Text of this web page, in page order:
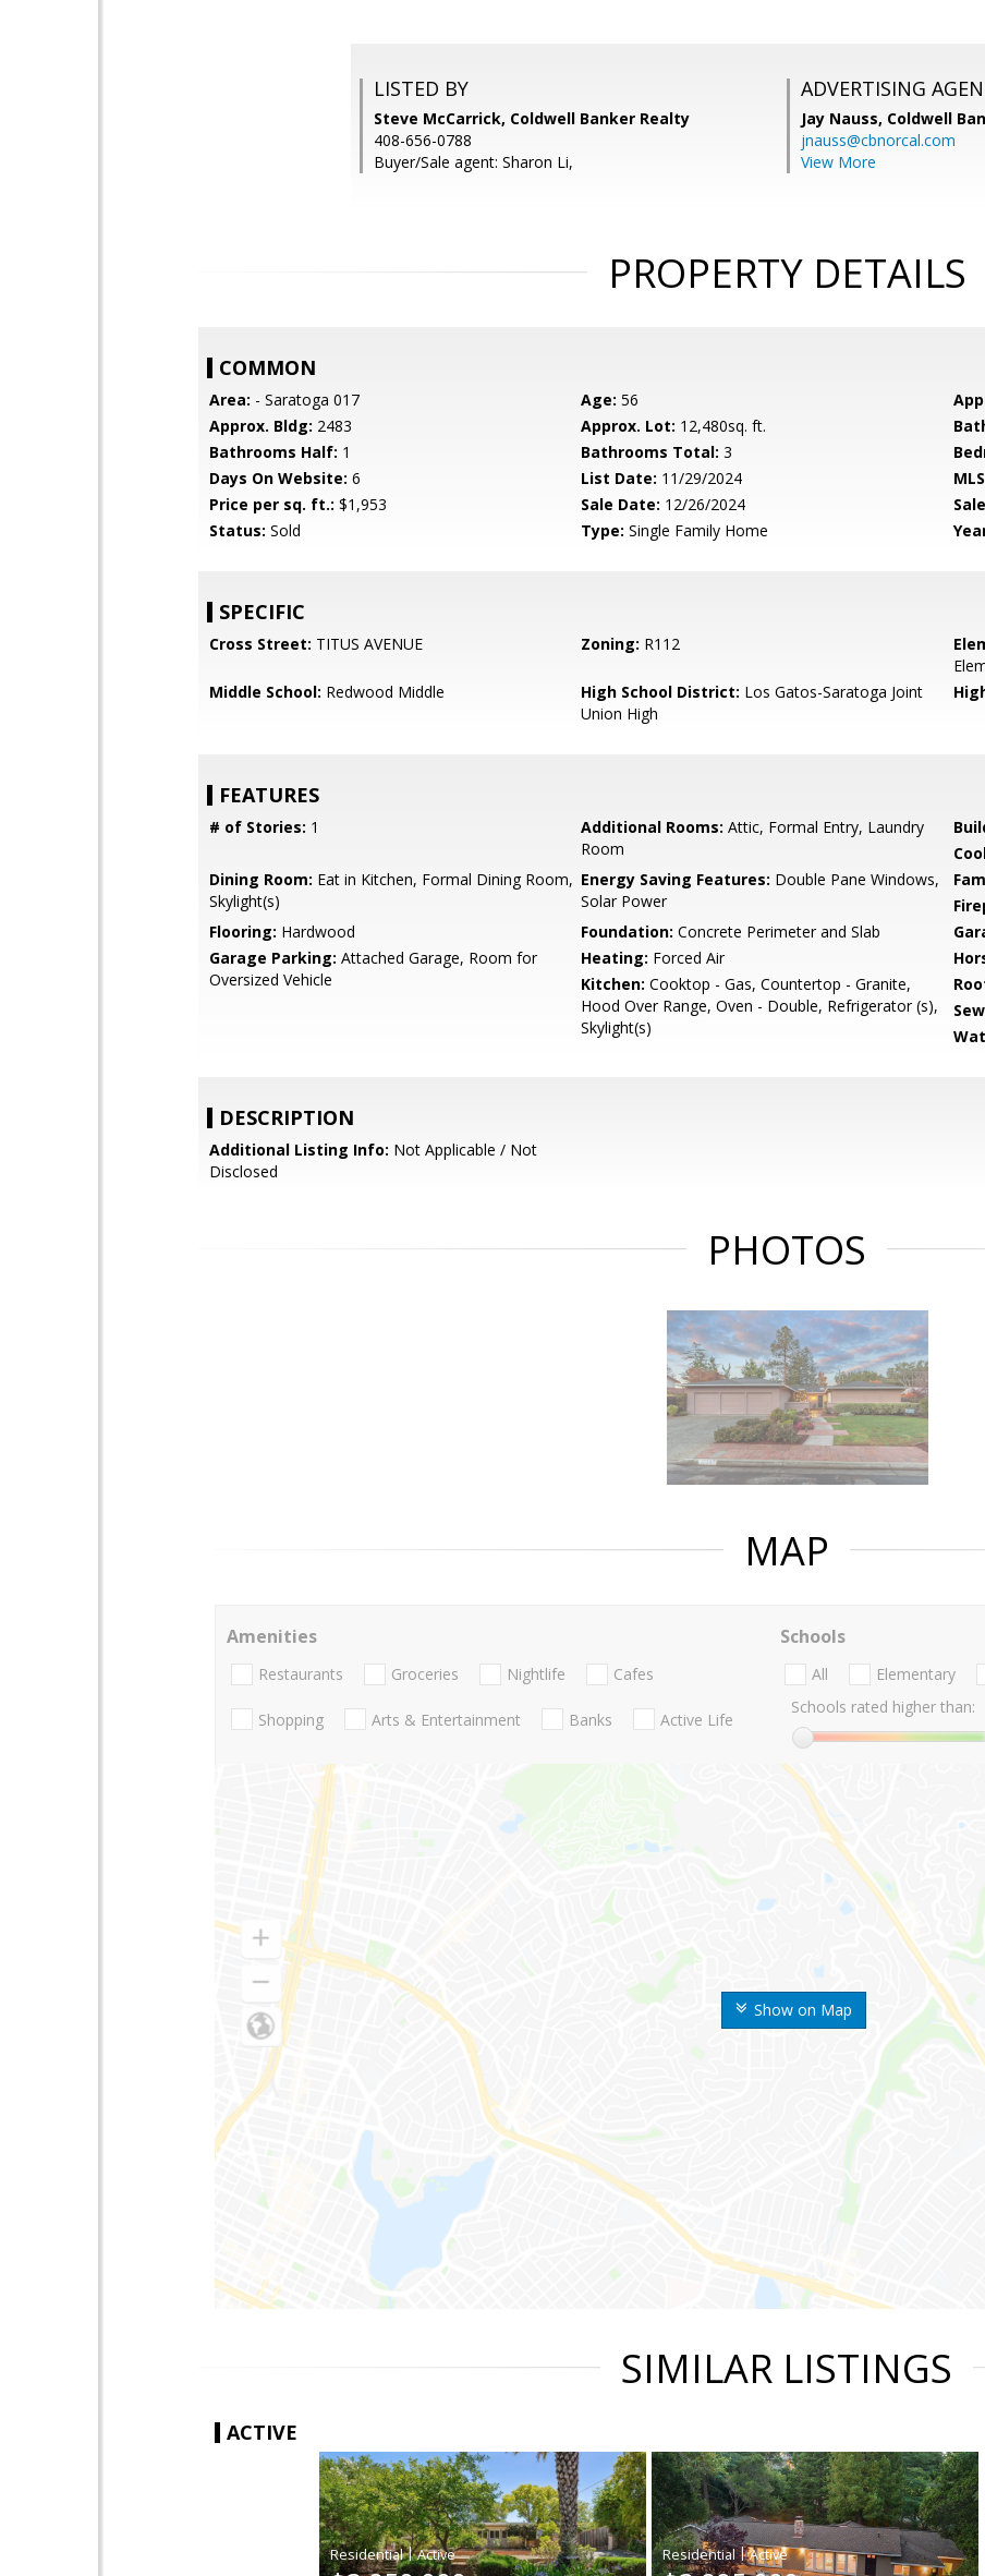
LISTED BY
Steve McCarrick, Coldwell Banker Realty
408-656-0788
Buyer/Sale agent: Sharon Li,
ADVERTISING
Jay Nauss, Coldwell
jnauss@cbnorcal.com
View More
PROPERTY DETAILS
COMMON
Area: - Saratoga 017 Age: 56
Approx. Bldg: 2483 Approx. Lot: 12,480sq. ft.
Bathrooms Half: 1 Bathrooms Total: 3
Days On Website: 6 List Date: 11/29/2024
Price per sq. ft.: $1,953 Sale Date: 12/26/2024
Status: Sold Type: Single Family Home
SPECIFIC
Cross Street: TITUS AVENUE Zoning: R112
Middle School: Redwood Middle High School District: Los Gatos-Saratoga Joint
Union High
FEATURES
# of Stories: 1 Additional Rooms: Attic, Formal Entry, Laundry
Room
Dining Room: Eat in Kitchen, Formal Dining Room,
Skylight(s)
Energy Saving Features: Double Pane Windows,
Solar Power
Flooring: Hardwood Foundation: Concrete Perimeter and Slab
Garage Parking: Attached Garage, Room for
Oversized Vehicle
Heating: Forced Air
Kitchen: Cooktop - Gas, Countertop - Granite,
Hood Over Range, Oven - Double, Refrigerator (s),
Skylight(s)
DESCRIPTION
Additional Listing Info: Not Applicable / Not
Disclosed
PHOTOS
MAP
Show on Map
Amenities
Restaurants Groceries Nightlife Cafes
Shopping Arts & Entertainment Banks Active Life
Schools
All Elementary
Schools rated higher than:
SIMILAR LISTINGS
ACTIVE
| |